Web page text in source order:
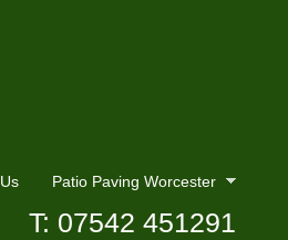
Patio Paving Worcester
T: 07542 451291